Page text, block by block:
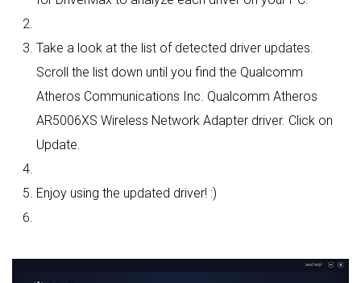
Take a look at the list of detected driver updates.
Scroll the list down until you find the Qualcomm
Atheros Communications Inc. Qualcomm Atheros
AR5006XS Wireless Network Adapter driver. Click on
Update.
Enjoy using the updated driver! :)